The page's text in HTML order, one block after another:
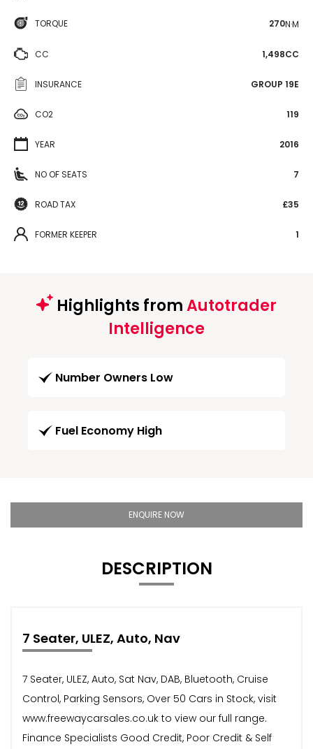
TORQUE 270N·M
CC 1,498CC
INSURANCE GROUP 19E
CO2 119
YEAR 2016
NO OF SEATS 7
ROAD TAX £35
FORMER KEEPER 1
Highlights fromAutotrader
Intelligence
Number Owners Low
Fuel Economy High
ENQUIRE NOW
DESCRIPTION
7 Seater, ULEZ, Auto, Nav
7 Seater, ULEZ, Auto, Sat Nav, DAB, Bluetooth, Cruise
Control, Parking Sensors, Over 50 Cars in Stock, visit
www.freewaycarsales.co.uk to view our full range.
Finance Specialists Good Credit, Poor Credit & Self